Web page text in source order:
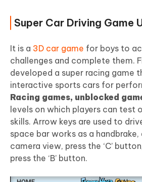
Super Car Driving Game
It is a 3D car game for boys to
challenges and complete them.
developed a super racing game
interactive sports cars for
Racing games, unblocked
levels on which players can test
skills. Arrow keys are used to
space bar works as a
camera view, press the ‘C’
press the ‘B’ button.